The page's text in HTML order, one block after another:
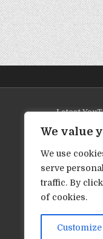
We value
We use
serve
traffic. By
of cookies.
Customize
Latest